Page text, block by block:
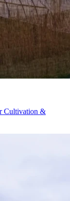
Cultivation &